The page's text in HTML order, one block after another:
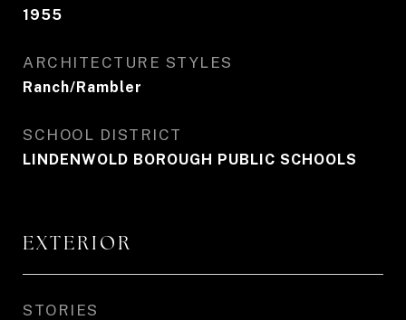
1955
ARCHITECTURE STYLES
Ranch/Rambler
SCHOOL DISTRICT
LINDENWOLD BOROUGH PUBLIC SCHOOLS
EXTERIOR
STORIES